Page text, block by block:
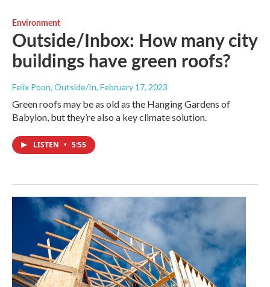
Environment
Outside/Inbox: How many city
buildings have green roofs?
Felix Poon, Outside/In, February 17, 2023
Green roofs may be as old as the Hanging Gardens of
Babylon, but they’re also a key climate solution.
LISTEN • 5:55